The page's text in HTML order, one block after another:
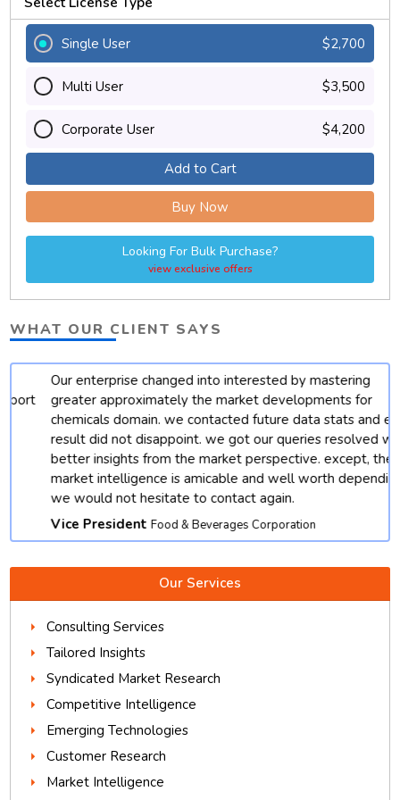
Single User $2,700
Multi User $3,500
Corporate User $4,200
Add to Cart
Buy Now
Looking For Bulk Purchase?
view exclusive offers
WHAT OUR CLIENT SAYS
Our enterprise changed into interested by mastering
greater approximately the market developments for
chemicals domain. we contacted future data stats and end
result did not disappoint. we got our queries resolved with
better insights from the market perspective. except, their
market intelligence is amicable and well worth depending.
we would not hesitate to contact again.
Vice President Food & Beverages Corporation
Our Services
Consulting Services
Tailored Insights
Syndicated Market Research
Competitive Intelligence
Emerging Technologies
Customer Research
Market Intelligence